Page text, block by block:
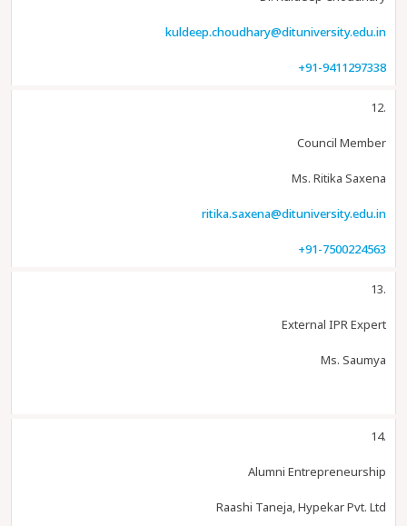
kuldeep.choudhary@dituniversity.edu.in
+91-9411297338
12.
Council Member
Ms. Ritika Saxena
ritika.saxena@dituniversity.edu.in
+91-7500224563
13.
External IPR Expert
Ms. Saumya
14.
Alumni Entrepreneurship
Raashi Taneja, Hypekar Pvt. Ltd